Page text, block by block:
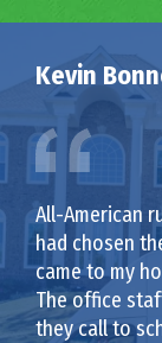
Kevin
All-American
had chosen
came to my
The office
they call to